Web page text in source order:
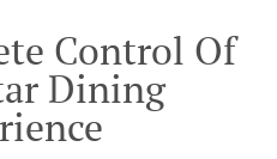
Control Of
Dining